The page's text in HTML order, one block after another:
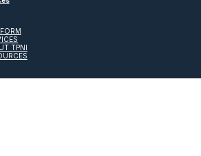
TPNI